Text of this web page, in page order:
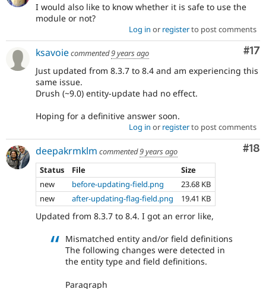
I would also like to know whether it is safe to use the
module or not?
Log in or registerto post comments
#17
ksavoiecommented9 years ago
Just updated from 8.3.7 to 8.4 and am experiencing this
same issue.
Drush (~9.0) entity-update had no effect.
Hoping for a definitive answer soon.
Log in or registerto post comments
#18
deepakrmklm commented9 years ago
Status
File
Size
new
before-updating-field.png
23.68 KB
new
after-updating-flag-field.png 19.41 KB
Updated from 8.3.7 to 8.4. I got an error like,
Mismatched entity and/or field definitions
The following changes were detected in
the entity type and field definitions.
Paragraph